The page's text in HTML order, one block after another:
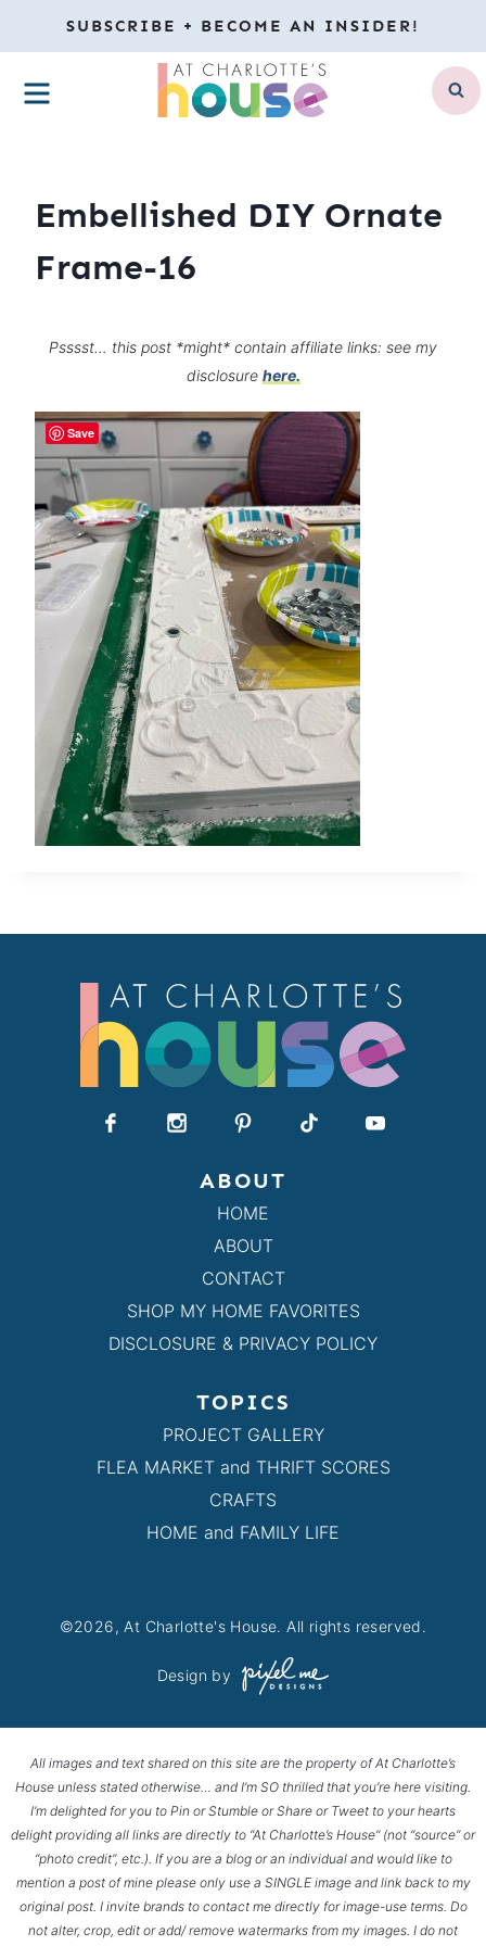
to
content
SUBSCRIBE + BECOME AN INSIDER!
MENU
Embellished DIY Ornate
Frame-16
Psssst… this post *might* contain affiliate links: see my
disclosure here.
ABOUT
HOME
ABOUT
CONTACT
SHOP MY HOME FAVORITES
DISCLOSURE & PRIVACY POLICY
TOPICS
PROJECT GALLERY
FLEA MARKET and THRIFT SCORES
CRAFTS
HOME and FAMILY LIFE
©2026, At Charlotte's House. All rights reserved.
Design by
All images and text shared on this site are the property of At Charlotte’s
House unless stated otherwise… and I’m SO thrilled that you’re here visiting.
I’m delighted for you to Pin or Stumble or Share or Tweet to your hearts
delight providing all links are directly to “At Charlotte’s House” (not “source” or
“photo credit”, etc.). If you are a blog or an individual and would like to
mention a post of mine please only use a SINGLE image and link back to my
original post. I invite brands to contact me directly for image-use terms. Do
not alter, crop, edit or add/ remove watermarks from my images. I do not
Save